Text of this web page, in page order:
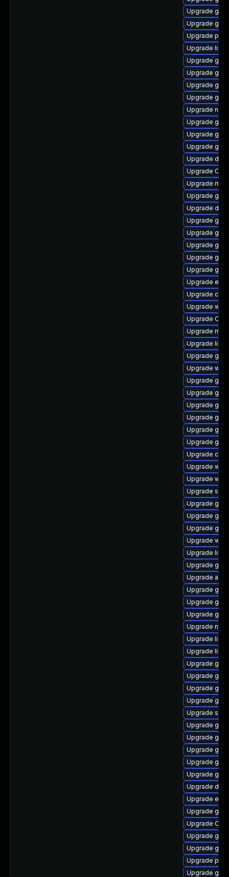
Upgrade
Upgrade
Upgrade
Upgrade
Upgrade
Upgrade
Upgrade glib2
Upgrade
Upgrade
Upgrade
Upgrade gtk2
Upgrade
Upgrade
Upgrade
Upgrade
Upgrade
Upgrade
Upgrade
Upgrade
Upgrade
Upgrade
Upgrade
Upgrade
Upgrade
Upgrade
Upgrade
Upgrade
Upgrade
Upgrade
Upgrade
Upgrade
Upgrade
Upgrade
Upgrade
Upgrade
Upgrade
Upgrade
Upgrade
Upgrade
Upgrade
Upgrade
Upgrade
Upgrade
Upgrade
Upgrade
Upgrade
Upgrade
Upgrade
Upgrade
Upgrade
Upgrade
Upgrade
Upgrade
Upgrade
Upgrade
Upgrade gvfs
Upgrade
Upgrade
Upgrade
Upgrade
Upgrade
Upgrade
Upgrade
Upgrade
Upgrade
Upgrade
Upgrade
Upgrade
Upgrade
Upgrade
Upgrade